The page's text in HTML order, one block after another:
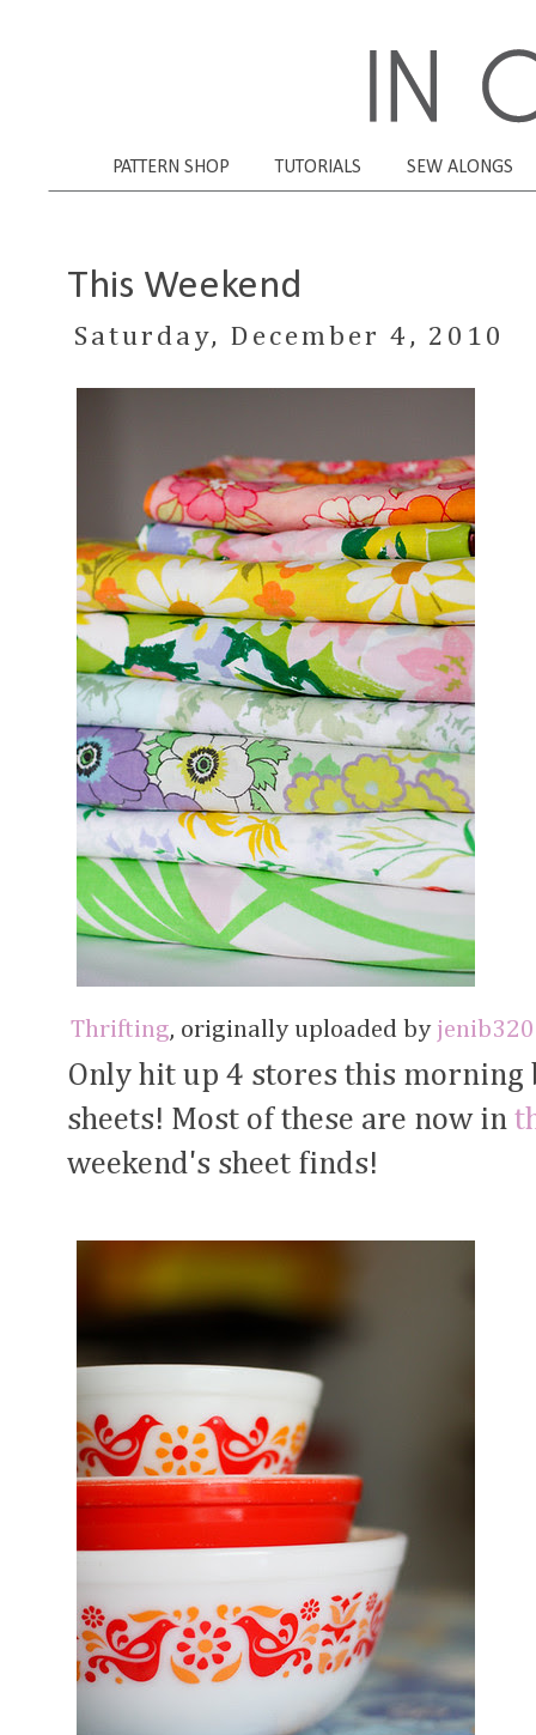
PATTERN SHOP TUTORIALS SEW ALONGS
This Weekend
Saturday, December 4, 2010
Thrifting, originally uploaded by jenib320
Only hit up 4 stores this morning
sheets! Most of these are now in
weekend's sheet finds!